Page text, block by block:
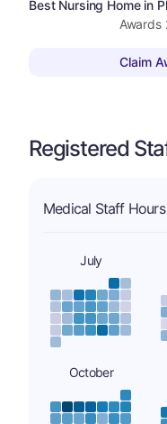
Best Nursing Home in
Awards
Claim
Registered
Medical Staff
July
October